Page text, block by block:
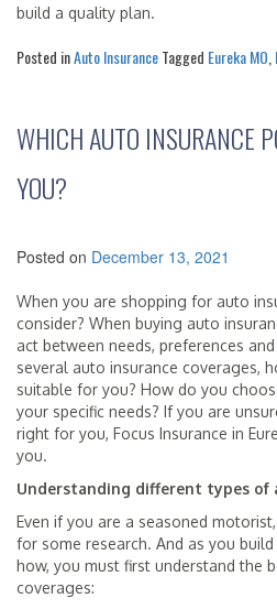
build a quality plan.
Posted inAuto InsuranceTagged Eureka MO
WHICH AUTO INSURANCE
YOU?
Posted on December 13, 2021
When you are shopping for auto
consider? When buying auto
act between needs, preferences
several auto insurance coverages,
suitable for you? How do you
your specific needs? If you are
right for you, Focus Insurance in
you.
Understanding different types of
Even if you are a seasoned
for some research. And as you
how, you must first understand the
coverages: